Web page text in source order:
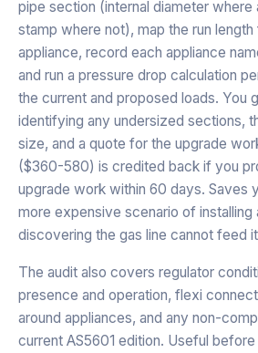
pipe section (internal diameter where
stamp where not), map the run
appliance, record each appliance
and run a pressure drop calculation
the current and proposed loads. You
identifying any undersized sections,
size, and a quote for the upgrade
($360-580) is credited back if you
upgrade work within 60 days. Saves
more expensive scenario of installing
discovering the gas line cannot feed
The audit also covers regulator
presence and operation, flexi
around appliances, and any non-
current AS5601 edition. Useful